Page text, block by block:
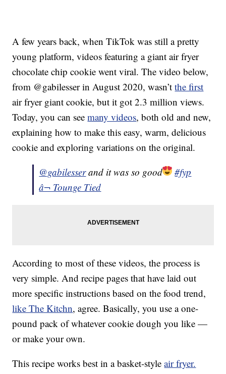
A few years back, when TikTok was still a pretty
young platform, videos featuring a giant air fryer
chocolate chip cookie went viral. The video below,
from @gabilesser in August 2020, wasn’tthe first
air fryer giant cookie, but it got 2.3 million views.
Today, you can seemany videos, both old and new,
explaining how to make this easy, warm, delicious
cookie and exploring variations on the original.
@gabilesserand it was so good
#fyp
â¬ Tounge Tied
According to most of these videos, the process is
very simple. And recipe pages that have laid out
more specific instructions based on the food trend,
like The Kitchn, agree. Basically, you use a one-
pound pack of whatever cookie dough you like —
or make your own.
This recipe works best in a basket-styleair fryer.